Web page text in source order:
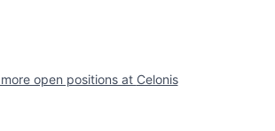
open positions at Celonis